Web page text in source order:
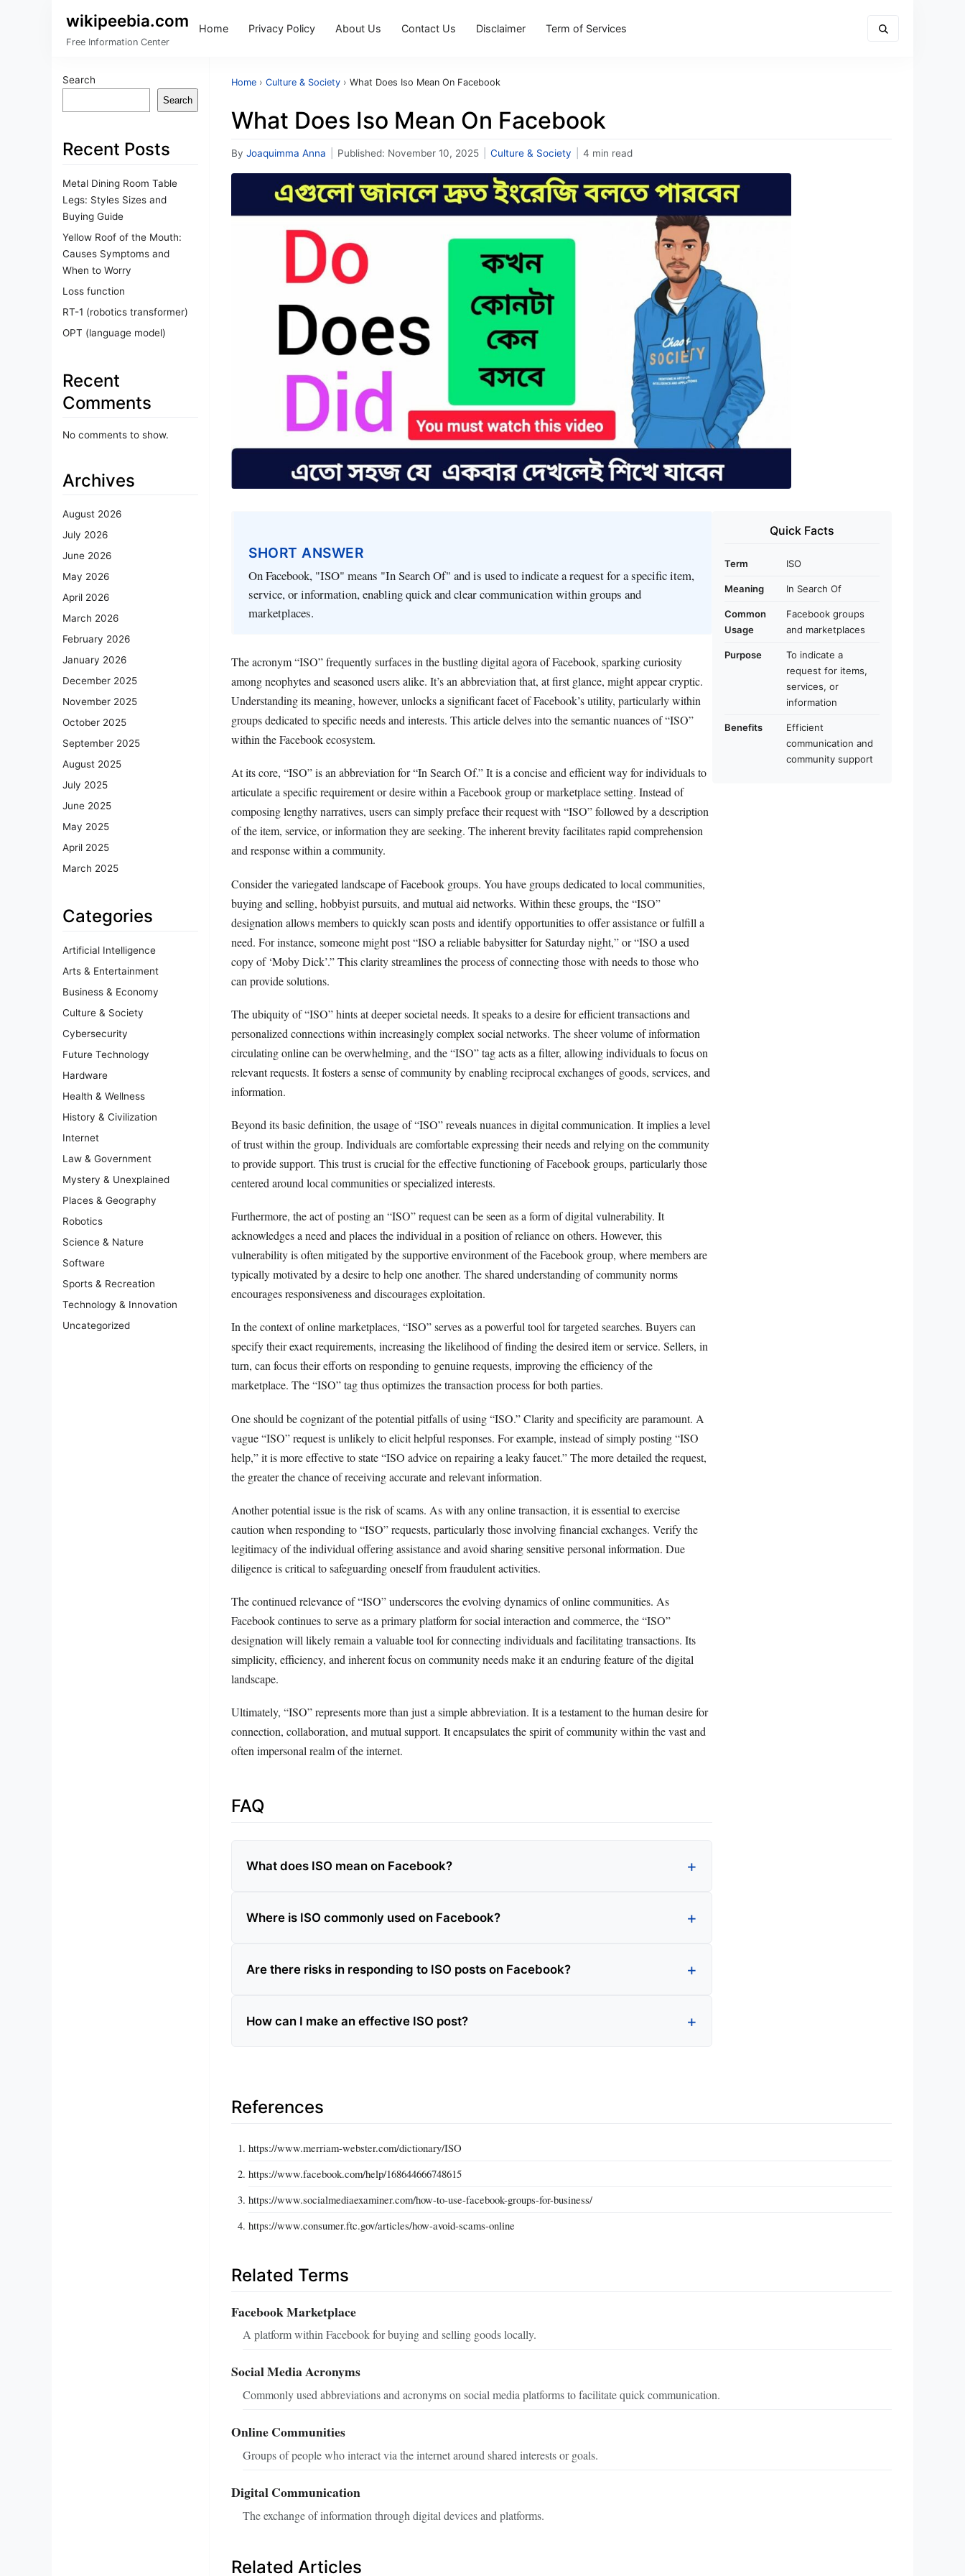
wikipeebia.com
Free Information Center
Home Privacy Policy About Us Contact Us Disclaimer Term of Services
Search
Search
Recent Posts
Metal Dining Room Table
Legs: Styles Sizes and
Buying Guide
Yellow Roof of the Mouth:
Causes Symptoms and
When to Worry
Loss function
RT-1 (robotics transformer)
OPT (language model)
Recent
Comments
No comments to show.
Archives
August 2026
July 2026
June 2026
May 2026
April 2026
March 2026
February 2026
January 2026
December 2025
November 2025
October 2025
September 2025
August 2025
July 2025
June 2025
May 2025
April 2025
March 2025
Categories
Artificial Intelligence
Arts & Entertainment
Business & Economy
Culture & Society
Cybersecurity
Future Technology
Hardware
Health & Wellness
History & Civilization
Internet
Law & Government
Mystery & Unexplained
Places & Geography
Robotics
Science & Nature
Software
Sports & Recreation
Technology & Innovation
Uncategorized
Home › Culture & Society › What Does Iso Mean On Facebook
What Does Iso Mean On Facebook
By Joaquimma Anna Published: November 10, 2025 Culture & Society 4 min read
SHORT ANSWER
On Facebook, "ISO" means "In Search Of" and is used to indicate a request for a specific item,
service, or information, enabling quick and clear communication within groups and
marketplaces.
The acronym “ISO” frequently surfaces in the bustling digital agora of Facebook, sparking curiosity
among neophytes and seasoned users alike. It’s an abbreviation that, at first glance, might appear cryptic.
Understanding its meaning, however, unlocks a significant facet of Facebook’s utility, particularly within
groups dedicated to specific needs and interests. This article delves into the semantic nuances of “ISO”
within the Facebook ecosystem.
At its core, “ISO” is an abbreviation for “In Search Of.” It is a concise and efficient way for individuals to
articulate a specific requirement or desire within a Facebook group or marketplace setting. Instead of
composing lengthy narratives, users can simply preface their request with “ISO” followed by a description
of the item, service, or information they are seeking. The inherent brevity facilitates rapid comprehension
and response within a community.
Consider the variegated landscape of Facebook groups. You have groups dedicated to local communities,
buying and selling, hobbyist pursuits, and mutual aid networks. Within these groups, the “ISO”
designation allows members to quickly scan posts and identify opportunities to offer assistance or fulfill a
need. For instance, someone might post “ISO a reliable babysitter for Saturday night,” or “ISO a used
copy of ‘Moby Dick’.” This clarity streamlines the process of connecting those with needs to those who
can provide solutions.
The ubiquity of “ISO” hints at deeper societal needs. It speaks to a desire for efficient transactions and
personalized connections within increasingly complex social networks. The sheer volume of information
circulating online can be overwhelming, and the “ISO” tag acts as a filter, allowing individuals to focus on
relevant requests. It fosters a sense of community by enabling reciprocal exchanges of goods, services, and
information.
Beyond its basic definition, the usage of “ISO” reveals nuances in digital communication. It implies a level
of trust within the group. Individuals are comfortable expressing their needs and relying on the community
to provide support. This trust is crucial for the effective functioning of Facebook groups, particularly those
centered around local communities or specialized interests.
Furthermore, the act of posting an “ISO” request can be seen as a form of digital vulnerability. It
acknowledges a need and places the individual in a position of reliance on others. However, this
vulnerability is often mitigated by the supportive environment of the Facebook group, where members are
typically motivated by a desire to help one another. The shared understanding of community norms
encourages responsiveness and discourages exploitation.
In the context of online marketplaces, “ISO” serves as a powerful tool for targeted searches. Buyers can
specify their exact requirements, increasing the likelihood of finding the desired item or service. Sellers, in
turn, can focus their efforts on responding to genuine requests, improving the efficiency of the
marketplace. The “ISO” tag thus optimizes the transaction process for both parties.
One should be cognizant of the potential pitfalls of using “ISO.” Clarity and specificity are paramount. A
vague “ISO” request is unlikely to elicit helpful responses. For example, instead of simply posting “ISO
help,” it is more effective to state “ISO advice on repairing a leaky faucet.” The more detailed the request,
the greater the chance of receiving accurate and relevant information.
Another potential issue is the risk of scams. As with any online transaction, it is essential to exercise
caution when responding to “ISO” requests, particularly those involving financial exchanges. Verify the
legitimacy of the individual offering assistance and avoid sharing sensitive personal information. Due
diligence is critical to safeguarding oneself from fraudulent activities.
The continued relevance of “ISO” underscores the evolving dynamics of online communities. As
Facebook continues to serve as a primary platform for social interaction and commerce, the “ISO”
designation will likely remain a valuable tool for connecting individuals and facilitating transactions. Its
simplicity, efficiency, and inherent focus on community needs make it an enduring feature of the digital
landscape.
Ultimately, “ISO” represents more than just a simple abbreviation. It is a testament to the human desire for
connection, collaboration, and mutual support. It encapsulates the spirit of community within the vast and
often impersonal realm of the internet.
FAQ
What does ISO mean on Facebook?
Where is ISO commonly used on Facebook?
Are there risks in responding to ISO posts on Facebook?
How can I make an effective ISO post?
Quick Facts
Term ISO
Meaning In Search Of
Common
Usage
Facebook groups
and marketplaces
Purpose
To indicate a
request for items,
services, or
information
Benefits
Efficient
communication and
community support
References
https://www.merriam-webster.com/dictionary/ISO
https://www.facebook.com/help/168644666748615
https://www.socialmediaexaminer.com/how-to-use-facebook-groups-for-business/
https://www.consumer.ftc.gov/articles/how-avoid-scams-online
Related Terms
Facebook Marketplace
A platform within Facebook for buying and selling goods locally.
Social Media Acronyms
Commonly used abbreviations and acronyms on social media platforms to facilitate quick communication.
Online Communities
Groups of people who interact via the internet around shared interests or goals.
Digital Communication
The exchange of information through digital devices and platforms.
Related Articles